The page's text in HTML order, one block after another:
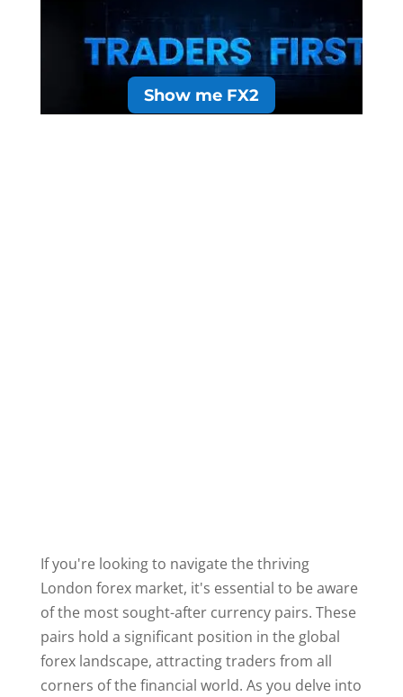
Show me FX2
If you're looking to navigate the thriving
London forex market, it's essential to be aware
of the most sought-after currency pairs. These
pairs hold a significant position in the global
forex landscape, attracting traders from all
corners of the financial world. As you delve into